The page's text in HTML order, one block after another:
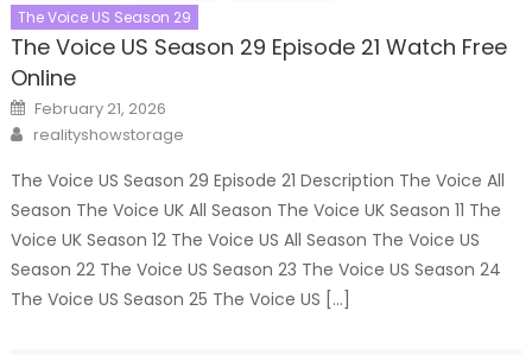
The Voice US Season 29
The Voice US Season 29 Episode 21 Watch Free
Online
Posted
on
February 21, 2026
Author
realityshowstorage
The Voice US Season 29 Episode 21 Description The Voice All
Season The Voice UK All Season The Voice UK Season 11 The
Voice UK Season 12 The Voice US All Season The Voice US
Season 22 The Voice US Season 23 The Voice US Season 24
The Voice US Season 25 The Voice US […]